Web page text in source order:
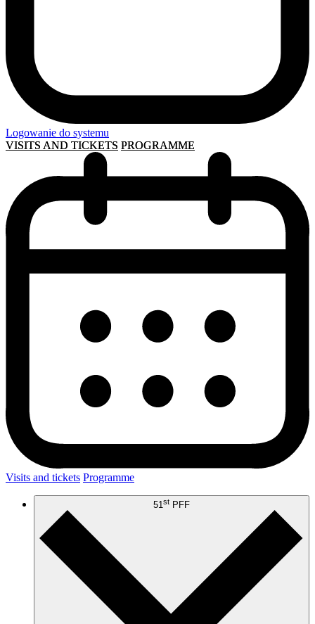
Logowanie do systemu
VISITS AND TICKETS PROGRAMME
Visits and tickets Programme
51 st PFF